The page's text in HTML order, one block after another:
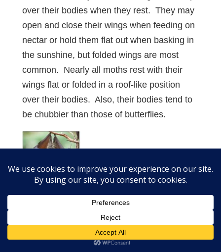
over their bodies when they rest. They may
open and close their wings when feeding on
nectar or hold them flat out when basking in
the sunshine, but folded wings are most
common. Nearly all moths rest with their
wings flat or folded in a roof-like position
over their bodies. Also, their bodies tend to
be chubbier than those of butterflies.
Future Teaching
The Word “Changed” in Scripture: